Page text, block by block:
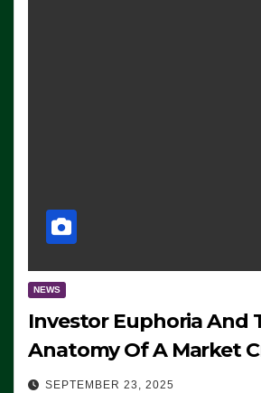
NEWS
Investor Euphoria And
Anatomy Of A Market
SEPTEMBER 23, 2025